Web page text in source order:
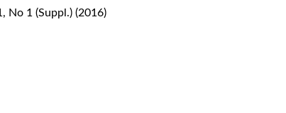
No 1 (Suppl.) (2016)